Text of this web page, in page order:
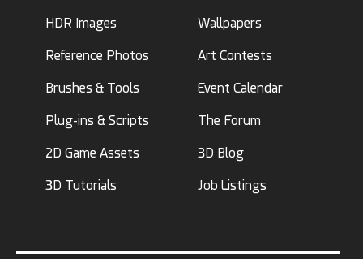
HDR Images
Reference Photos
Brushes & Tools
Plug-ins & Scripts
2D Game Assets
3D Tutorials
Wallpapers
Art Contests
Event Calendar
The Forum
3D Blog
Job Listings